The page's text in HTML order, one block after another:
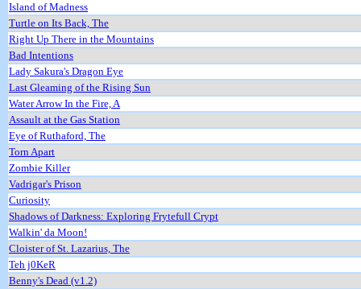
Island of Madness
Turtle on Its Back, The
Right Up There in the Mountains
Bad Intentions
Lady Sakura's Dragon Eye
Last Gleaming of the Rising Sun
Water Arrow In the Fire, A
Assault at the Gas Station
Eye of Ruthaford, The
Torn Apart
Zombie Killer
Vadrigar's Prison
Curiosity
Shadows of Darkness: Exploring Frytefull Crypt
Walkin' da Moon!
Cloister of St. Lazarius, The
Teh j0KeR
Benny's Dead (v1.2)